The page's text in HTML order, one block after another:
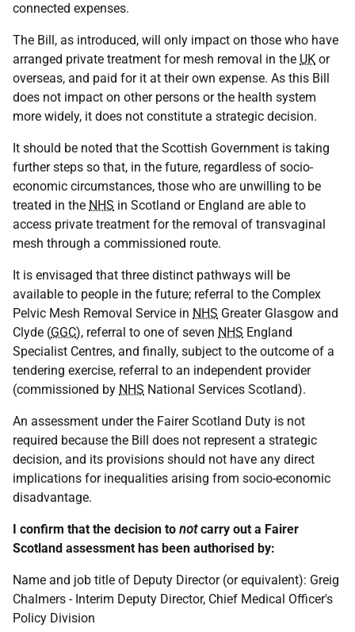
connected expenses.
The Bill, as introduced, will only impact on those who have
arranged private treatment for mesh removal in the UK or
overseas, and paid for it at their own expense. As this Bill
does not impact on other persons or the health system
more widely, it does not constitute a strategic decision.
It should be noted that the Scottish Government is taking
further steps so that, in the future, regardless of socio-
economic circumstances, those who are unwilling to be
treated in the NHS in Scotland or England are able to
access private treatment for the removal of transvaginal
mesh through a commissioned route.
It is envisaged that three distinct pathways will be
available to people in the future; referral to the Complex
Pelvic Mesh Removal Service in NHS Greater Glasgow and
Clyde (GGC), referral to one of seven NHS England
Specialist Centres, and finally, subject to the outcome of a
tendering exercise, referral to an independent provider
(commissioned by NHS National Services Scotland).
An assessment under the Fairer Scotland Duty is not
required because the Bill does not represent a strategic
decision, and its provisions should not have any direct
implications for inequalities arising from socio-economic
disadvantage.
I confirm that the decision to notcarry out a Fairer
Scotland assessment has been authorised by:
Name and job title of Deputy Director (or equivalent): Greig
Chalmers - Interim Deputy Director, Chief Medical Officer's
Policy Division